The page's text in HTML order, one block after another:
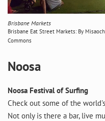
Brisbane Markets
Brisbane Eat Street Markets: By
Commons
Noosa
Noosa Festival of Surfing
Check out some of the
Not only is there a bar, live